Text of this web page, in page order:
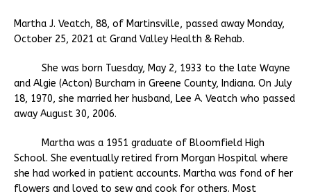
Martha J. Veatch, 88, of Martinsville, passed away Monday,
October 25, 2021 at Grand Valley Health & Rehab.
She was born Tuesday, May 2, 1933 to the late Wayne
and Algie (Acton) Burcham in Greene County, Indiana. On July
18, 1970, she married her husband, Lee A. Veatch who passed
away August 30, 2006.
Martha was a 1951 graduate of Bloomfield High
School. She eventually retired from Morgan Hospital where
she had worked in patient accounts. Martha was fond of her
flowers and loved to sew and cook for others. Most